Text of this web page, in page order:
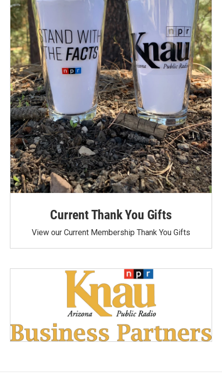
Current Thank You Gifts
View our Current Membership Thank You Gifts